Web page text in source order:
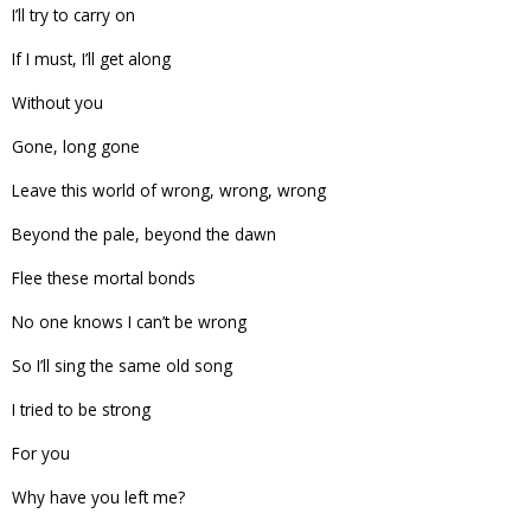
I’ll try to carry on
If I must, I’ll get along
Without you
Gone, long gone
Leave this world of wrong, wrong, wrong
Beyond the pale, beyond the dawn
Flee these mortal bonds
No one knows I can’t be wrong
So I’ll sing the same old song
I tried to be strong
For you
Why have you left me?